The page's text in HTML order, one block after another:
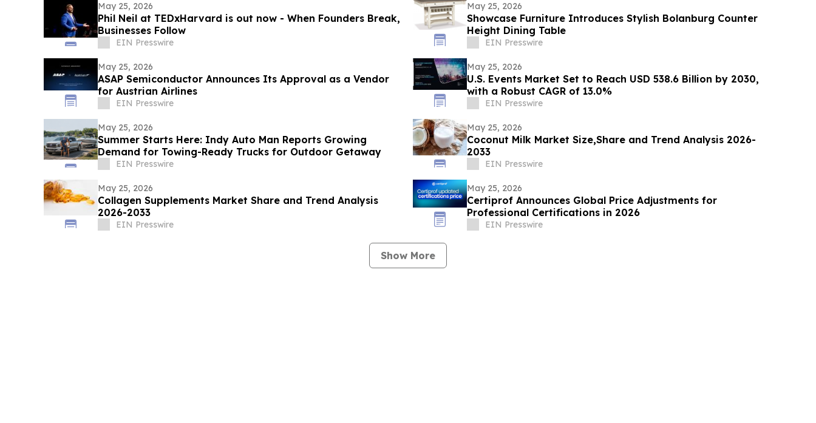
May 25, 2026
Phil Neil at TEDxHarvard is out now - When Founders Break,
Businesses Follow
EIN Presswire
May 25, 2026
Showcase Furniture Introduces Stylish Bolanburg Counter
Height Dining Table
EIN Presswire
May 25, 2026
ASAP Semiconductor Announces Its Approval as a Vendor
for Austrian Airlines
EIN Presswire
May 25, 2026
U.S. Events Market Set to Reach USD 538.6 Billion by 2030,
with a Robust CAGR of 13.0%
EIN Presswire
May 25, 2026
Summer Starts Here: Indy Auto Man Reports Growing
Demand for Towing-Ready Trucks for Outdoor Getaway
EIN Presswire
May 25, 2026
Coconut Milk Market Size,Share and Trend Analysis 2026-
2033
EIN Presswire
May 25, 2026
Collagen Supplements Market Share and Trend Analysis
2026-2033
EIN Presswire
May 25, 2026
Certiprof Announces Global Price Adjustments for
Professional Certifications in 2026
EIN Presswire
Show More